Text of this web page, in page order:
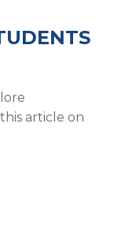
article on